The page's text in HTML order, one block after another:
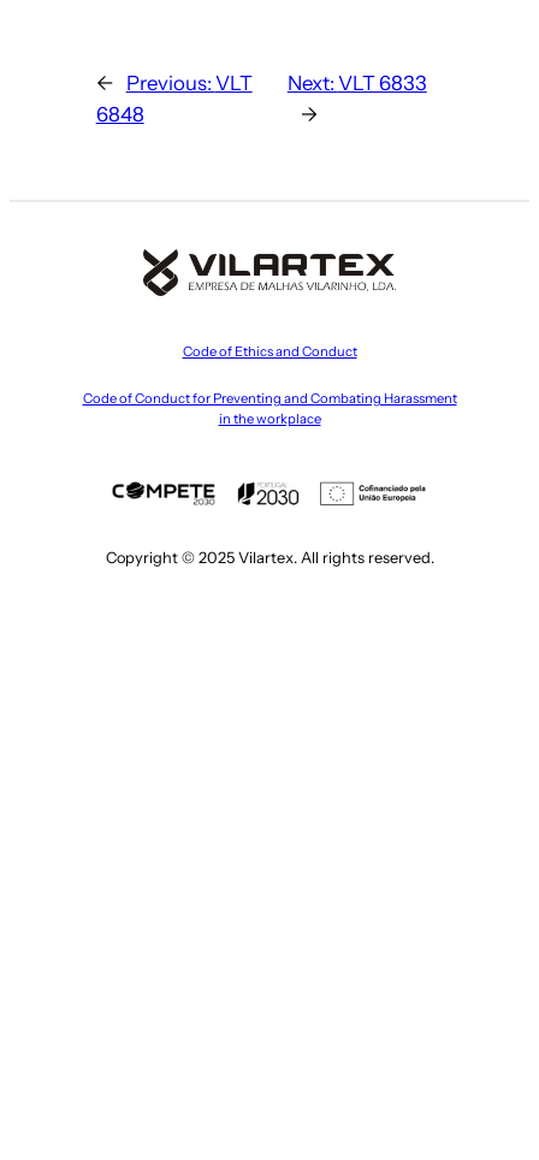
← Previous: VLT
6848
Next: VLT 6833
→
Code of Ethics and Conduct
Code of Conduct for Preventing and Combating Harassment
in the workplace
Copyright © 2025 Vilartex. All rights reserved.